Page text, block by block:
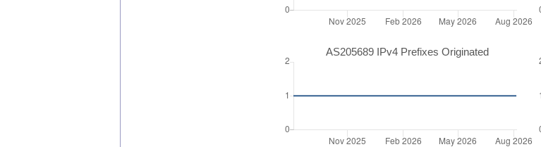
AS205689 IPv4 Prefixes Originated